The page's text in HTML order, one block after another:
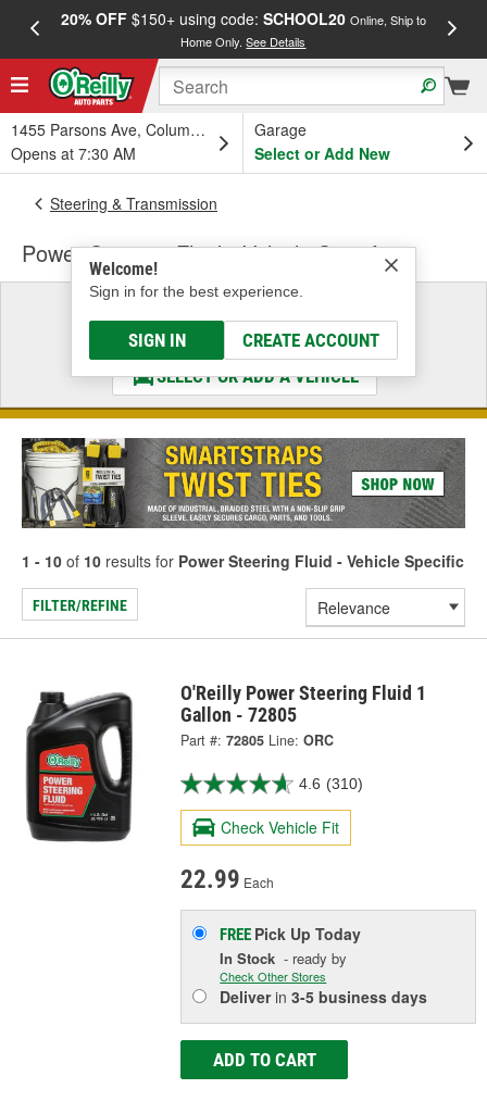
20% OFF$150+ using code: SCHOOL20 Online, Ship to
Home Only.See Details
1455 Parsons Ave, Columbus, OH
Opens at 7:30 AM
Garage
Select or Add New
Welcome!
Sign in for the best experience.
SIGN IN CREATE ACCOUNT
Steering & Transmission
Power Steering Fluid - Vehicle Specific
Select a Vehicle
& Find the Parts That Fit
SELECT OR ADD A VEHICLE
1 - 10 of 10 results for Power Steering Fluid - Vehicle Specific
FILTER/REFINE
O'Reilly Power Steering Fluid 1
Gallon - 72805
Part #: 72805 Line: ORC
4.6 (310)
Check Vehicle Fit
22.99 Each
FREE Pick UpToday
In Stock - ready by
Check Other Stores
Deliverin3-5 business days
ADD TO CART